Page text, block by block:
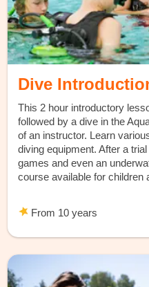
Dive
This 2 hour introductory
followed by a dive in the
of an instructor. Learn
diving equipment. After a
games and even an
course available for children
From 10 years